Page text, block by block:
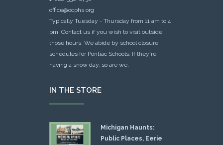
office@ocphs.org
Typically Tuesday - Thursday from 11 am to 4
pm. Contact us if you wish to visit outside
those hours. We abide by school closure
schedules for Pontiac Schools: If they're
having a snow day, so are we.
IN THE STORE
Michigan Haunts:
Public Places, Eerie